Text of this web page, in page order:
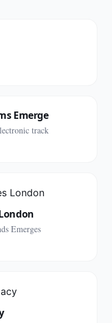
Emerge
track
Emerges